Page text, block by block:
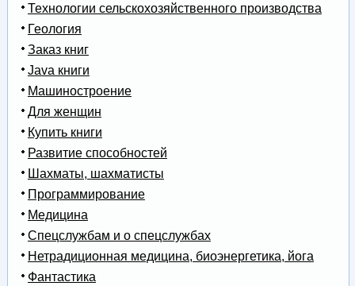
Технологии сельскохозяйственного производства
Геология
Заказ книг
Java книги
Машиностроение
Для женщин
Купить книги
Развитие способностей
Шахматы, шахматисты
Программирование
Медицина
Спецслужбам и о спецслужбах
Нетрадиционная медицина, биоэнергетика, йога
Фантастика